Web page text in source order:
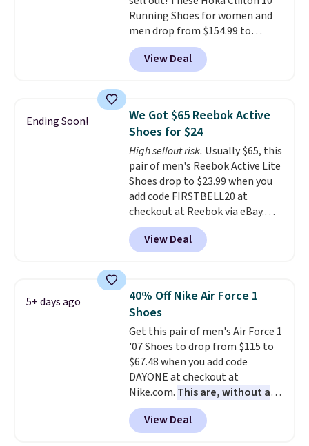
Running Shoes for women and
men drop from $154.99 to
$123.95 in lots of colors at
Marathon Sports. Plus, shipping
is free. This is the newest
running shoes, and this is one of
the only times we've seen them
under full price. They have a
lightweight, cushioned footbed
that's approved by the American
Podiatric Medical Association
for foot health. Can't find the
men's sizes? Look above the
tabs above the product name
and select "men's."
View Deal
Ending Soon!
We Got $65 Reebok Active
Shoes for $24
High sellout risk. Usually $65, this
pair of men's Reebok Active Lite
Shoes drop to $23.99 when you
add code FIRSTBELL20 at
checkout at Reebok via eBay.
Any opportunity to grab a pair
of Reebok shoes for under $25 is
a rare deal. You'll also get free
lightweight, mesh upper to help
keep your feet cool and a grip
that is made to help you shift
your weight and make side-to-
side cuts.
View Deal
5+ days ago
40% Off Nike Air Force 1
Shoes
Get this pair of men's Air Force 1
'07 Shoes to drop from $115 to
$67.48 when you add code
DAYONE at checkout at
Nike.com. This are, without a
doubt, the most popular Nike
shoes on the market right now.
This price only reflect the
View Deal